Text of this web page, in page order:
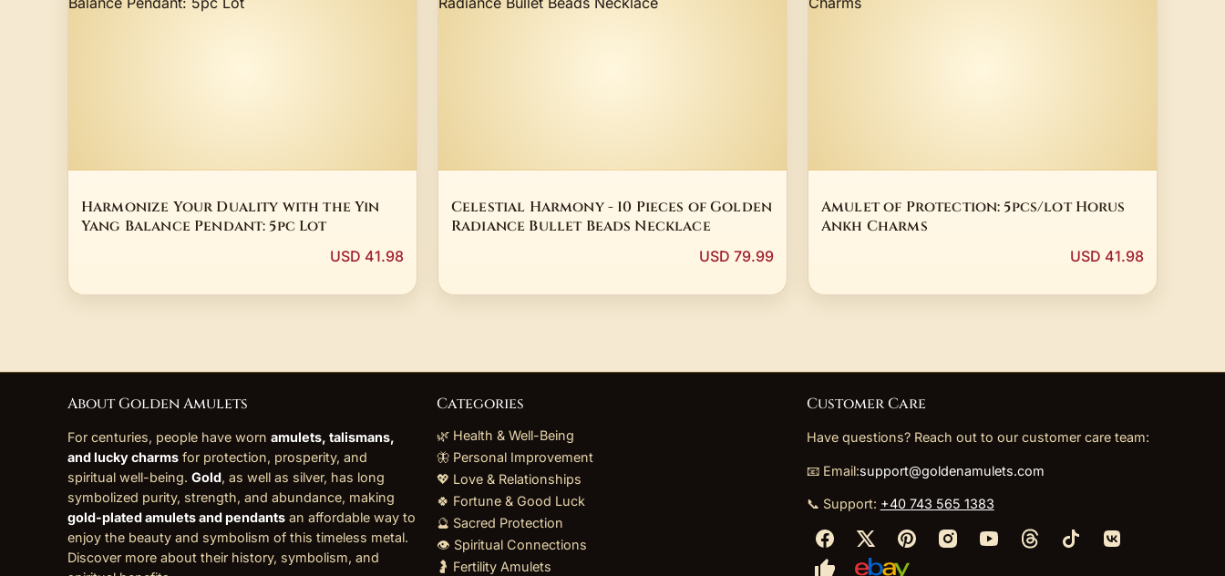
Harmonize Your Duality with the Yin
Yang Balance Pendant: 5pc Lot
USD 41.98
Celestial Harmony - 10 Pieces of Golden
Radiance Bullet Beads Necklace
USD 79.99
Amulet of Protection: 5pcs/lot Horus
Ankh Charms
USD 41.98
About Golden Amulets
For centuries, people have worn amulets, talismans,
and lucky charms for protection, prosperity, and
spiritual well-being. Gold, as well as silver, has long
symbolized purity, strength, and abundance, making
gold-plated amulets and pendants an affordable way to
enjoy the beauty and symbolism of this timeless metal.
Discover more about their history, symbolism, and
Categories
🌿 Health & Well-Being
🦋 Personal Improvement
💖 Love & Relationships
🍀 Fortune & Good Luck
🔮 Sacred Protection
👁️ Spiritual Connections
🤰 Fertility Amulets
Customer Care
Have questions? Reach out to our customer care team:
📧 Email:support@goldenamulets.com
📞 Support: +40 743 565 1383